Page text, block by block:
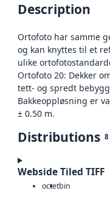
Description
Ortofoto har samme
og kan knyttes til et
ulike
Ortofoto 20: Dekker
tett- og spredt
Bakkeoppløsning er
± 0.50 m.
Distributions 8
Webside Tiled TIFF
octetbin